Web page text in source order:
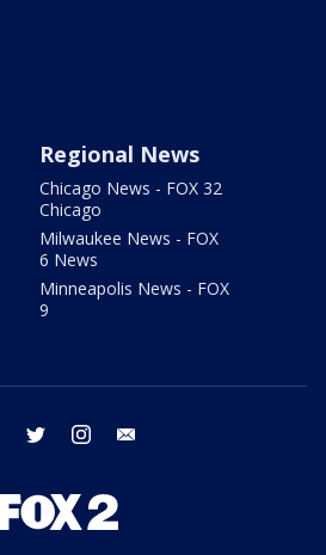
Regional News
Chicago News - FOX 32
Chicago
Milwaukee News - FOX
6 News
Minneapolis News - FOX
9
facebook twitter instagram